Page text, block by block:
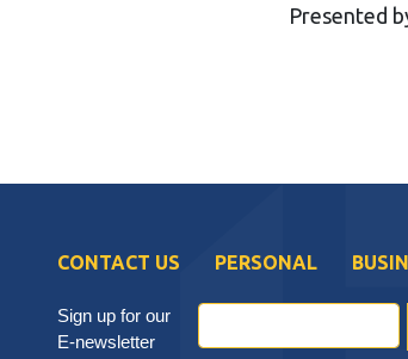
Presented
CONTACT US PERSONAL
Sign up for our
E-newsletter